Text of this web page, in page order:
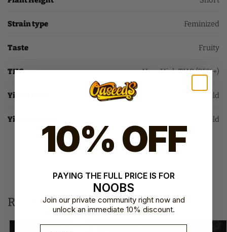
Strain type Feminized
Taste Fruity
THC Very High THC (25%+)
Yield Indoor High Yield
Yield Outdoor High Yield
SKU:
BFS-WEDC-AUTO-FEM-1
Brand: Barney's Farm
Related products
10% OFF
PAYING THE FULL PRICE IS FOR
NOOBS
Join our private community right now and
unlock an immediate 10% discount.